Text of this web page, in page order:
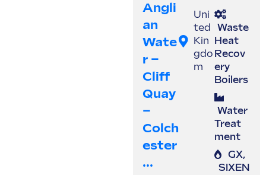
Angli
An
Wate
R –
Cliff
Quay
–
Colch
Ester
...
Uni
ted
Kin
gdo
m
Waste
Heat
Recov
ery
Boilers
Water
Treat
ment
GX,
SIXEN